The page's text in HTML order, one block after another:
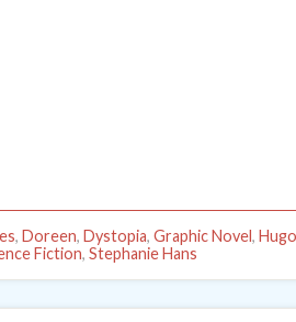
, Doreen, Dystopia, Graphic Novel,
Fiction, Stephanie Hans